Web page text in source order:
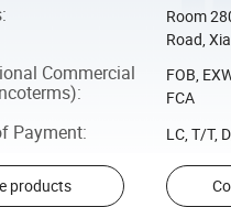
:
Room
Road,
Commercial
:
FOB,
FCA
Payment: LC, T/T,
products